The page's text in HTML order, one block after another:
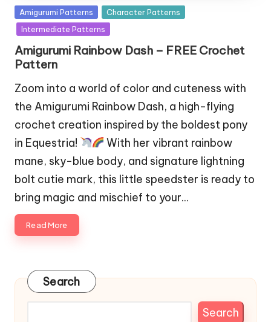
Posted
in
Amigurumi Patterns
Character Patterns
Intermediate Patterns
Amigurumi Rainbow Dash – FREE Crochet
Pattern
Zoom into a world of color and cuteness with
the Amigurumi Rainbow Dash, a high-flying
crochet creation inspired by the boldest pony
in Equestria!
With her vibrant rainbow
mane, sky-blue body, and signature lightning
bolt cutie mark, this little speedster is ready to
bring magic and mischief to your…
Read More
Search
Search